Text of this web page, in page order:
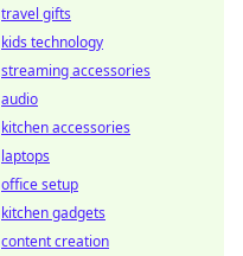
travel gifts
kids technology
streaming accessories
audio
kitchen accessories
laptops
office setup
kitchen gadgets
content creation